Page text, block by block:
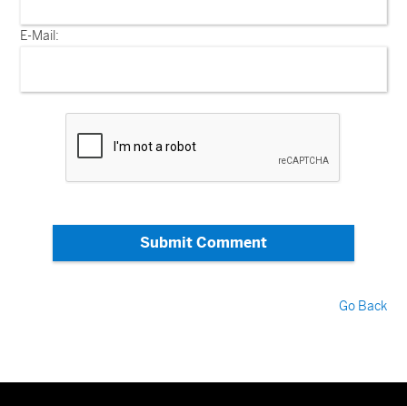
E-Mail:
Submit Comment
Go Back